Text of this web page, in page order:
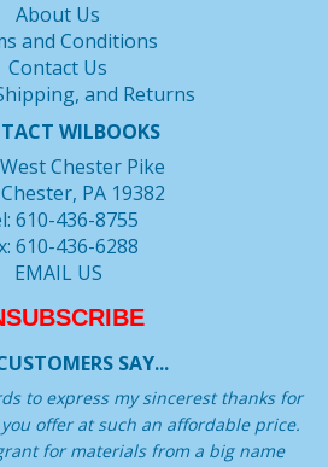
About Us
and Conditions
Contact Us
and Returns
WILBOOKS
Chester Pike
PA 19382
610-436-8755
610-436-6288
EMAIL US
SAY...
to express my sincerest thanks for
offer at such an affordable price.
for materials from a big name